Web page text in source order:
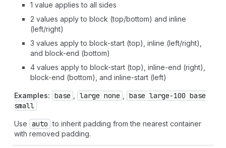
1 value applies to all sides
2 values apply to block (top/bottom) and inline
(left/right)
3 values apply to block-start (top), inline (left/right),
and block-end (bottom)
4 values apply to block-start (top), inline-end (right),
block-end (bottom), and inline-start (left)
Examples: base large none
base large-100 base
small
Use auto to inherit padding from the nearest container
with removed padding.